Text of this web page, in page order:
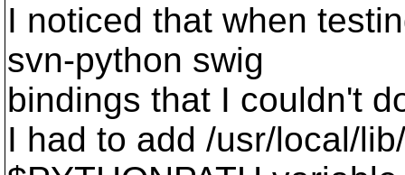
I noticed that when
svn-python swig
bindings that I couldn't
I had to add /usr/local/